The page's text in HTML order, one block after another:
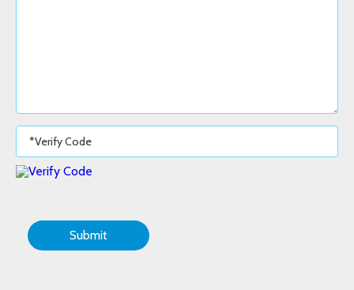
Submit